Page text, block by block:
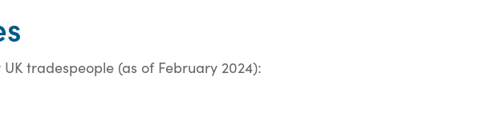
tradespeople (as of February 2024):